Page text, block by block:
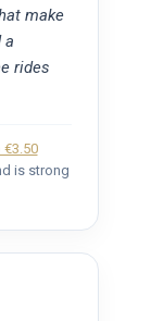
make
a
rides
is strong